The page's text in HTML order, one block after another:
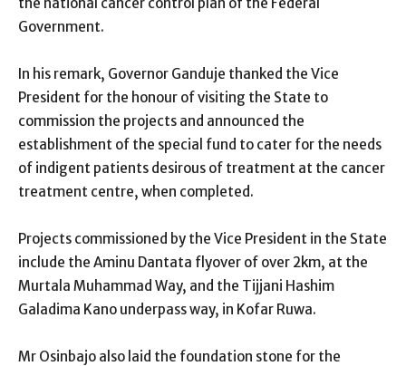
Government.
In his remark, Governor Ganduje thanked the Vice
President for the honour of visiting the State to
commission the projects and announced the
establishment of the special fund to cater for the needs
of indigent patients desirous of treatment at the cancer
treatment centre, when completed.
Projects commissioned by the Vice President in the State
include the Aminu Dantata flyover of over 2km, at the
Murtala Muhammad Way, and the Tijjani Hashim
Galadima Kano underpass way, in Kofar Ruwa.
Mr Osinbajo also laid the foundation stone for the